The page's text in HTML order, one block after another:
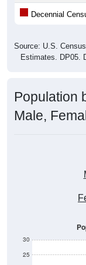
Decennial
Source: U.S.
Estimates. DP05.
Population
Male,
25
30